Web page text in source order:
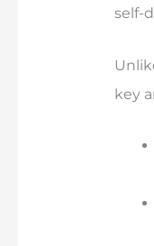
self-
key